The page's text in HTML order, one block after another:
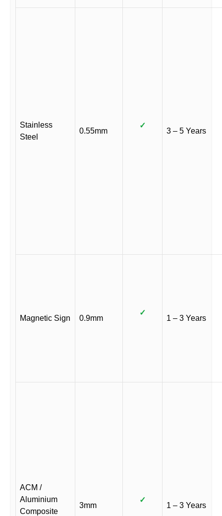
Stainless
Steel
0.55mm
✓
3 – 5 Years
Magnetic Sign 0.9mm
✓
1 – 3 Years
ACM /
Aluminium
Composite
3mm
✓
1 – 3 Years